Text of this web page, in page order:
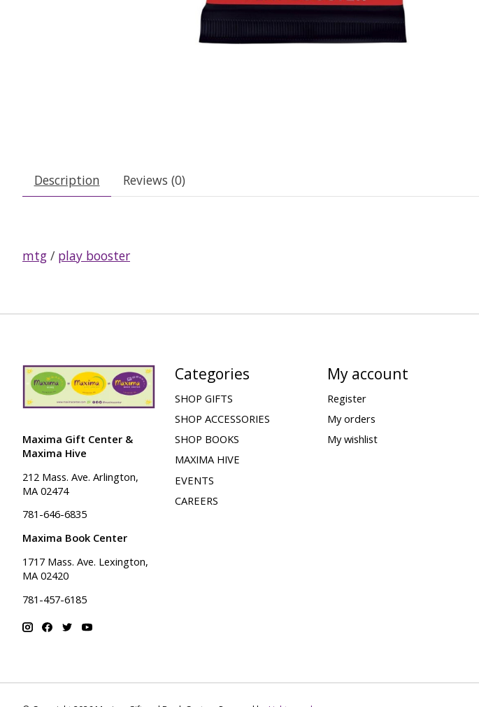
Description Reviews (0)
mtg / play booster
Maxima Gift Center &
Maxima Hive
212 Mass. Ave. Arlington,
MA 02474
781-646-6835
Maxima Book Center
1717 Mass. Ave. Lexington,
MA 02420
781-457-6185
Categories
SHOP GIFTS
SHOP ACCESSORIES
SHOP BOOKS
MAXIMA HIVE
EVENTS
CAREERS
My account
Register
My orders
My wishlist